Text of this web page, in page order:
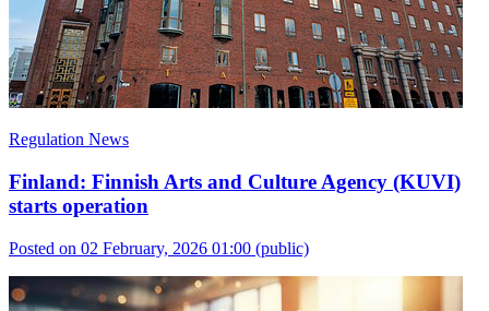
Regulation News
Finland: Finnish Arts and Culture Agency (KUVI)
starts operation
Posted on 02 February, 2026 01:00 (public)